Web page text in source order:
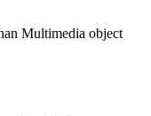
Multimedia object